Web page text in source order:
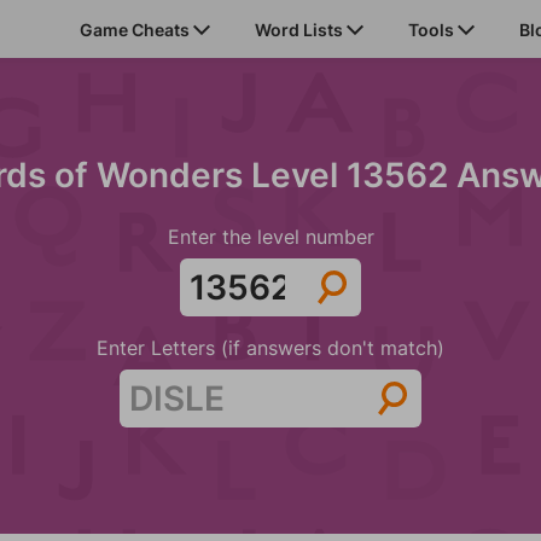
Game Cheats Word Lists Tools
of Wonders Level 13562
Enter the level number
Enter Letters (if answers don't match)